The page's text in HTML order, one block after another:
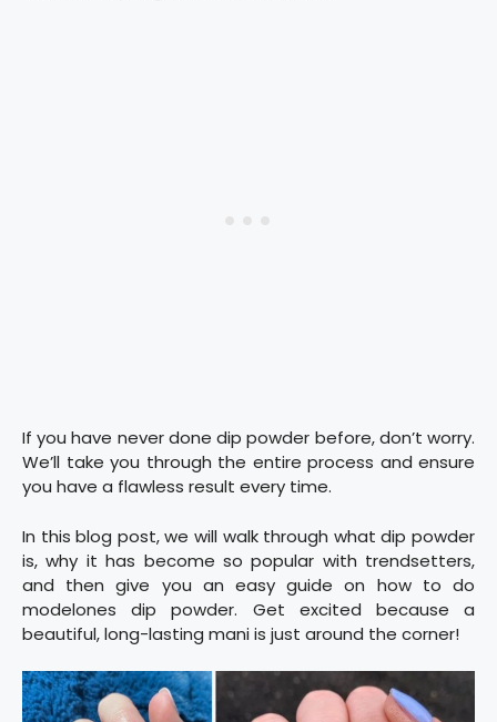
If you have never done dip powder before, don’t worry.
We’ll take you through the entire process and ensure
you have a flawless result every time.
In this blog post, we will walk through what dip powder
is, why it has become so popular with trendsetters,
and then give you an easy guide on how to do
modelones dip powder. Get excited because a
beautiful, long-lasting mani is just around the corner!